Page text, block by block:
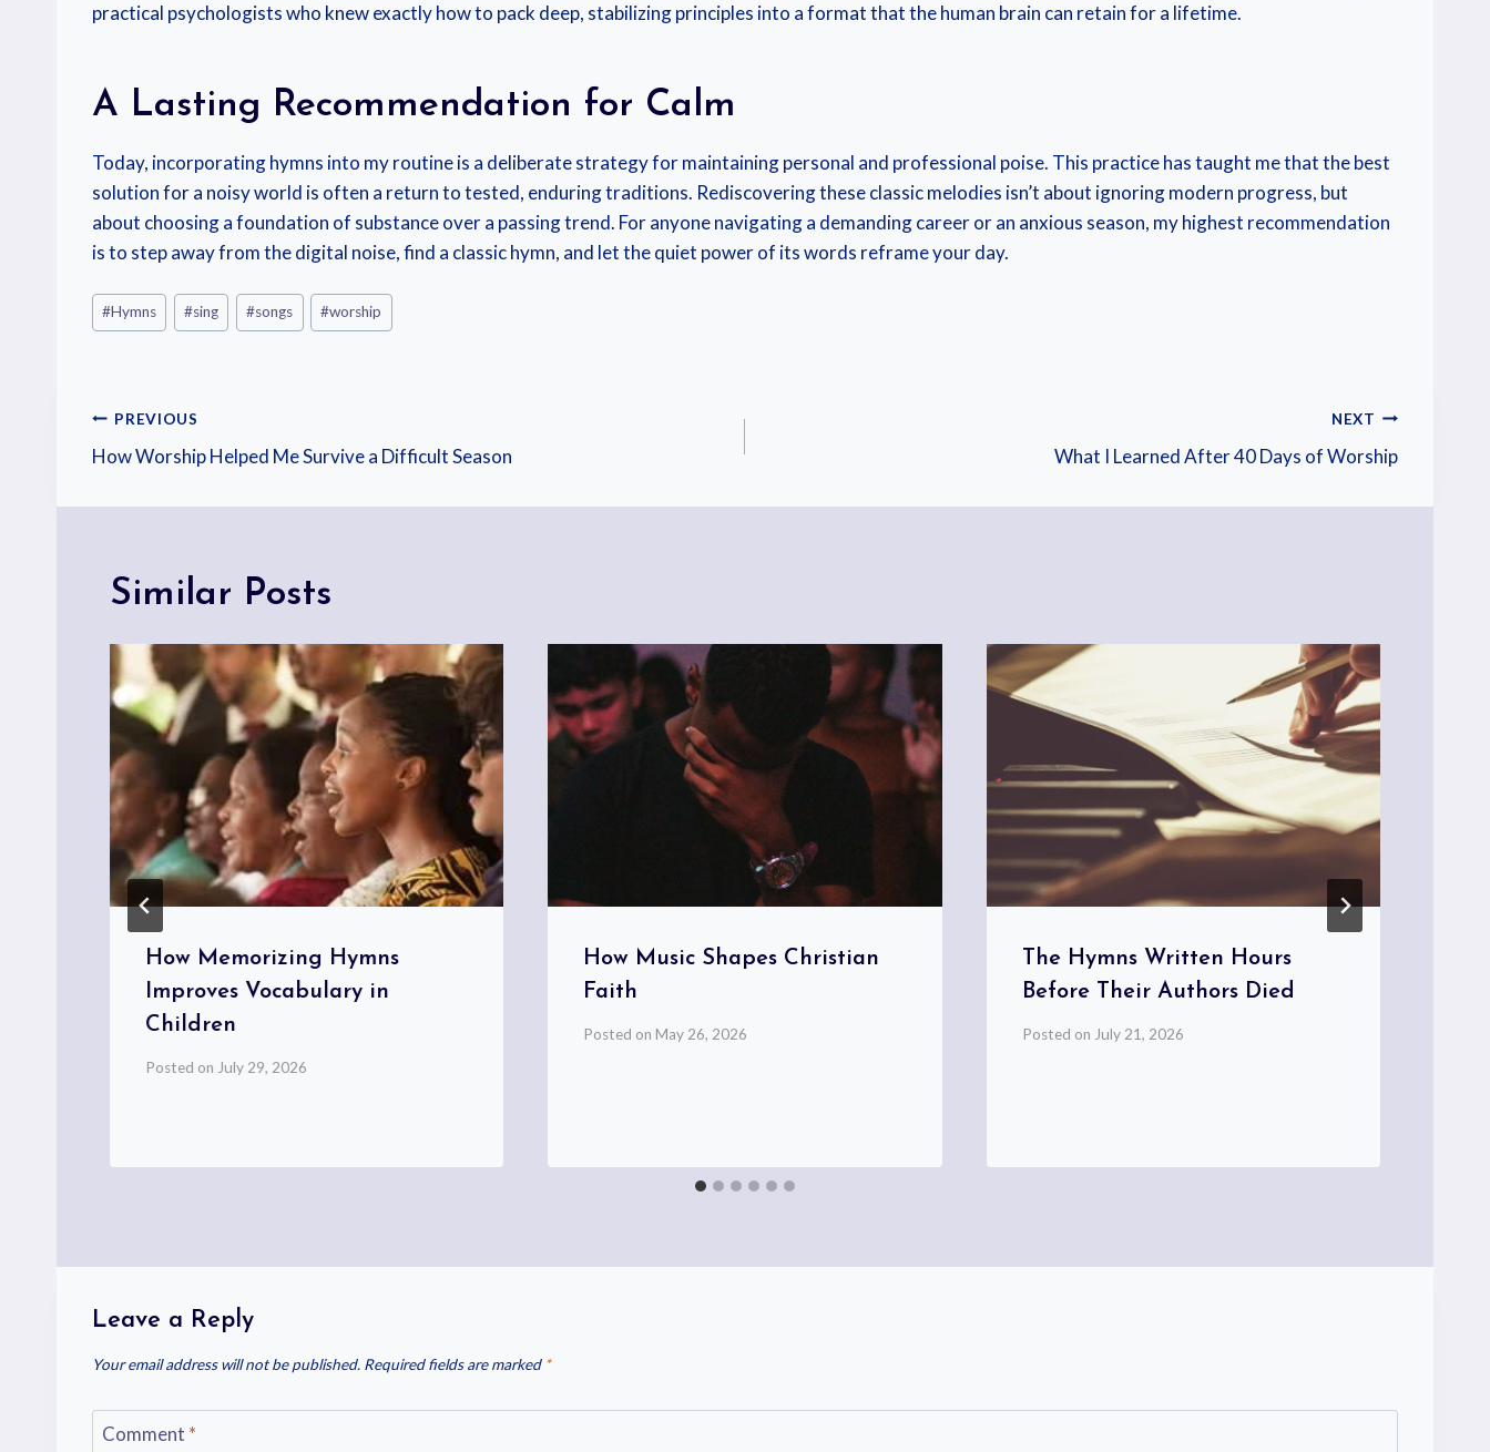
practical psychologists who knew exactly how to pack deep, stabilizing principles into a format that the human brain can retain for a lifetime.
A Lasting Recommendation for Calm
Today, incorporating hymns into my routine is a deliberate strategy for maintaining personal and professional poise. This practice has taught me that the best
solution for a noisy world is often a return to tested, enduring traditions. Rediscovering these classic melodies isn’t about ignoring modern progress, but
about choosing a foundation of substance over a passing trend. For anyone navigating a demanding career or an anxious season, my highest recommendation
is to step away from the digital noise, find a classic hymn, and let the quiet power of its words reframe your day.
#Hymns #sing #songs #worship
PREVIOUS
How Worship Helped Me Survive a Difficult Season
NEXT
What I Learned After 40 Days of Worship
Similar Posts
How Memorizing Hymns
Improves Vocabulary in
Children
Posted on July 29, 2026
How Music Shapes Christian
Faith
Posted on May 26, 2026
The Hymns Written Hours
Before Their Authors Died
Posted on July 21, 2026
Leave a Reply
Your email address will not be published. Required fields are marked *
Comment *